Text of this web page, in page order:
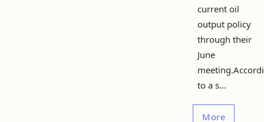
current oil
output policy
through their
June
to a s...
More